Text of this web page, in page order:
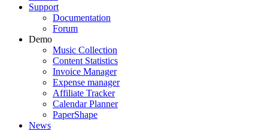
Support
Documentation
Forum
Demo
Music Collection
Content Statistics
Invoice Manager
Expense manager
Affiliate Tracker
Calendar Planner
PaperShape
News